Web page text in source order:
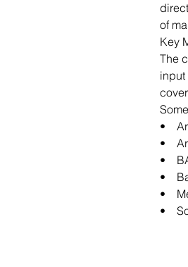
of
Key
The
input
•
•
•
•
•
•